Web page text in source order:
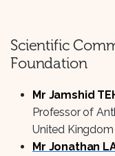
Scientific
Foundation
Mr Jamshid
Professor of
United Kingdom
Mr Jonathan